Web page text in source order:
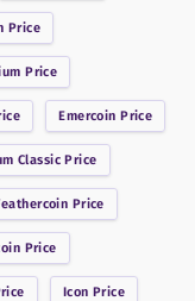
Price
Price
Emercoin Price
ClassicPrice
Price
Price
Icon Price